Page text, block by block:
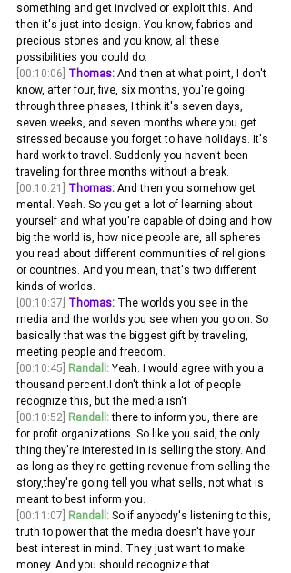
something and get involved or exploit this. And
then it's just into design. You know, fabrics and
precious stones and you know, all these
possibilities you could do.
[00:10:06] Thomas: And then at what point, I don't
know, after four, five, six months, you're going
through three phases, I think it's seven days,
seven weeks, and seven months where you get
stressed because you forget to have holidays. It's
hard work to travel. Suddenly you haven't been
traveling for three months without a break.
[00:10:21]
Thomas: And then you somehow get
mental. Yeah. So you get a lot of learning about
yourself and what you're capable of doing and how
big the world is, how nice people are, all spheres
you read about different communities of religions
or countries. And you mean, that's two different
kinds of worlds.
[00:10:37] Thomas: The worlds you see in the
media and the worlds you see when you go on. So
basically that was the biggest gift by traveling,
meeting people and freedom.
[00:10:45] Randall: Yeah. I would agree with you a
thousand percent.I don't think a lot of people
recognize this, but the media isn't
[00:10:52] Randall: there to inform you, there are
for profit organizations. So like you said, the only
thing they're interested in is selling the story. And
as long as they're getting revenue from selling the
story,they're going tell you what sells, not what is
meant to best inform you.
[00:11:07] Randall: So if anybody's listening to this,
truth to power that the media doesn't have your
best interest in mind. They just want to make
money. And you should recognize that.